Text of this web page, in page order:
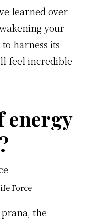
learned over
your
harness its
feel incredible
energy
Force
the